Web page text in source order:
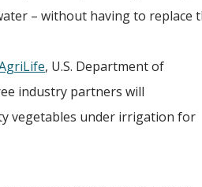
– without having to replace
, U.S. Department of
industry partners will
vegetables under irrigation for